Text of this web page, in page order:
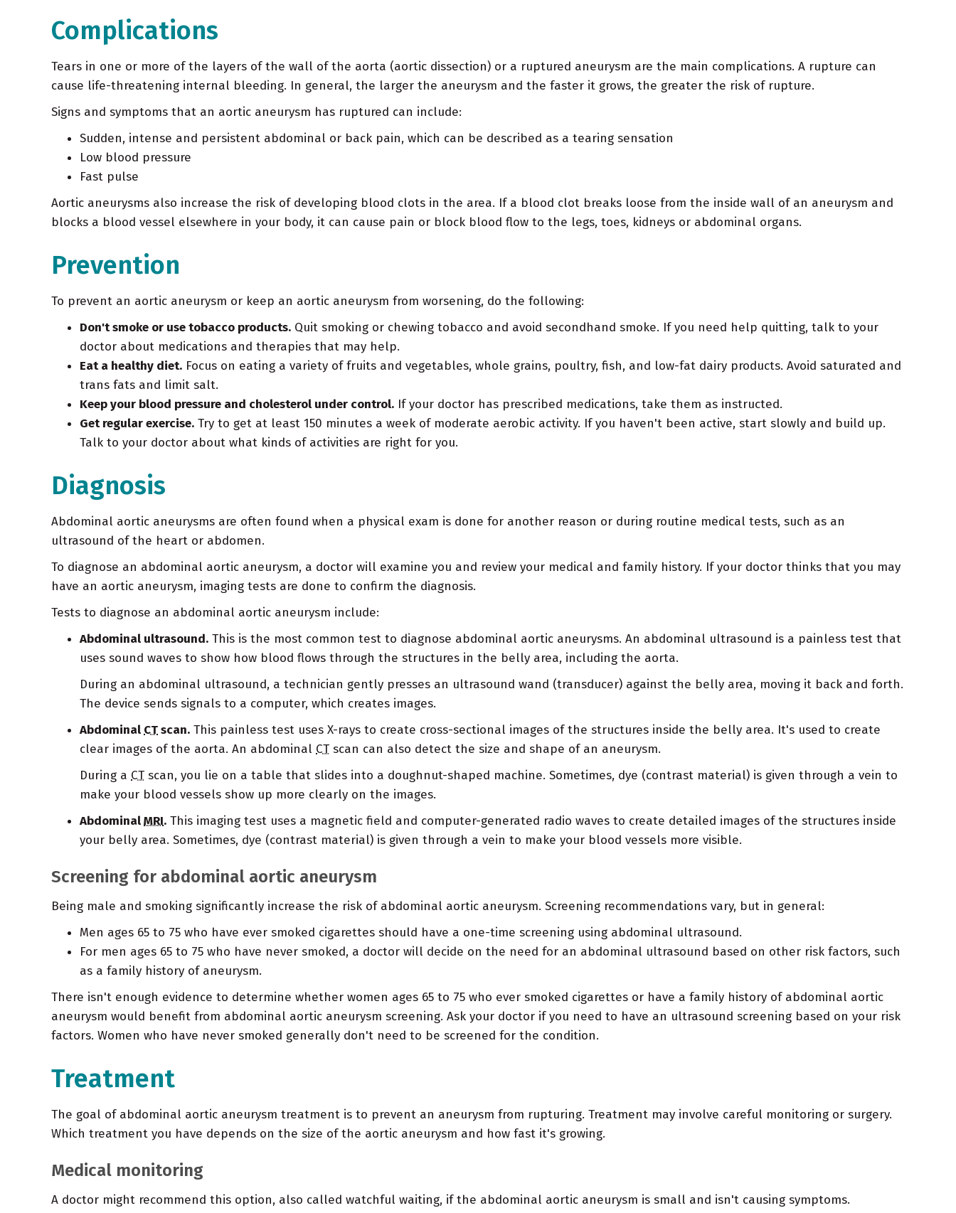
Complications
Tears in one or more of the layers of the wall of the aorta (aortic dissection) or a ruptured aneurysm are the main complications. A rupture can
cause life-threatening internal bleeding. In general, the larger the aneurysm and the faster it grows, the greater the risk of rupture.
Signs and symptoms that an aortic aneurysm has ruptured can include:
Sudden, intense and persistent abdominal or back pain, which can be described as a tearing sensation
Low blood pressure
Fast pulse
Aortic aneurysms also increase the risk of developing blood clots in the area. If a blood clot breaks loose from the inside wall of an aneurysm and
blocks a blood vessel elsewhere in your body, it can cause pain or block blood flow to the legs, toes, kidneys or abdominal organs.
Prevention
To prevent an aortic aneurysm or keep an aortic aneurysm from worsening, do the following:
Don't smoke or use tobacco products. Quit smoking or chewing tobacco and avoid secondhand smoke. If you need help quitting, talk to your
doctor about medications and therapies that may help.
Eat a healthy diet. Focus on eating a variety of fruits and vegetables, whole grains, poultry, fish, and low-fat dairy products. Avoid saturated and
trans fats and limit salt.
Keep your blood pressure and cholesterol under control. If your doctor has prescribed medications, take them as instructed.
Get regular exercise. Try to get at least 150 minutes a week of moderate aerobic activity. If you haven't been active, start slowly and build up.
Talk to your doctor about what kinds of activities are right for you.
Diagnosis
Abdominal aortic aneurysms are often found when a physical exam is done for another reason or during routine medical tests, such as an
ultrasound of the heart or abdomen.
To diagnose an abdominal aortic aneurysm, a doctor will examine you and review your medical and family history. If your doctor thinks that you may
have an aortic aneurysm, imaging tests are done to confirm the diagnosis.
Tests to diagnose an abdominal aortic aneurysm include:
Abdominal ultrasound. This is the most common test to diagnose abdominal aortic aneurysms. An abdominal ultrasound is a painless test that
uses sound waves to show how blood flows through the structures in the belly area, including the aorta.
During an abdominal ultrasound, a technician gently presses an ultrasound wand (transducer) against the belly area, moving it back and forth.
The device sends signals to a computer, which creates images.
Abdominal CTscan. This painless test uses X-rays to create cross-sectional images of the structures inside the belly area. It's used to create
clear images of the aorta. An abdominal CT scan can also detect the size and shape of an aneurysm.
During a CT scan, you lie on a table that slides into a doughnut-shaped machine. Sometimes, dye (contrast material) is given through a vein to
make your blood vessels show up more clearly on the images.
AbdominalMRI. This imaging test uses a magnetic field and computer-generated radio waves to create detailed images of the structures inside
your belly area. Sometimes, dye (contrast material) is given through a vein to make your blood vessels more visible.
Screening for abdominal aortic aneurysm
Being male and smoking significantly increase the risk of abdominal aortic aneurysm. Screening recommendations vary, but in general:
Men ages 65 to 75 who have ever smoked cigarettes should have a one-time screening using abdominal ultrasound.
For men ages 65 to 75 who have never smoked, a doctor will decide on the need for an abdominal ultrasound based on other risk factors, such
as a family history of aneurysm.
There isn't enough evidence to determine whether women ages 65 to 75 who ever smoked cigarettes or have a family history of abdominal aortic
aneurysm would benefit from abdominal aortic aneurysm screening. Ask your doctor if you need to have an ultrasound screening based on your risk
factors. Women who have never smoked generally don't need to be screened for the condition.
Treatment
The goal of abdominal aortic aneurysm treatment is to prevent an aneurysm from rupturing. Treatment may involve careful monitoring or surgery.
Which treatment you have depends on the size of the aortic aneurysm and how fast it's growing.
Medical monitoring
A doctor might recommend this option, also called watchful waiting, if the abdominal aortic aneurysm is small and isn't causing symptoms.